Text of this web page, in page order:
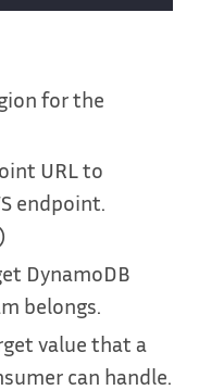
for the
URL to
endpoint.
DynamoDB
belongs.
value that a
can handle.